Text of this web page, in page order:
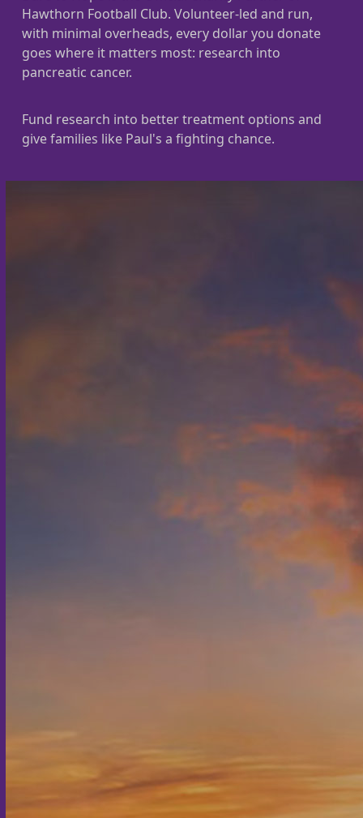
Hawthorn Football Club. Volunteer-led and run,
with minimal overheads, every dollar you donate
goes where it matters most: research into
pancreatic cancer.
Fund research into better treatment options and
give families like Paul's a fighting chance.